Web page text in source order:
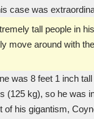
case was
tall people in
move around with
was 8 feet 1 inch
(125 kg), so he was
of his gigantism,